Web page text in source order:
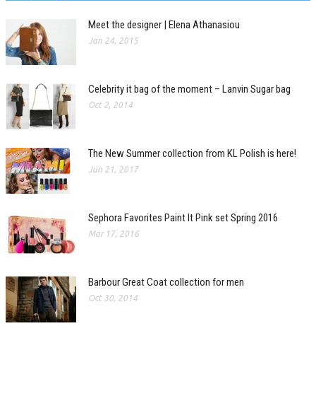
Meet the designer | Elena Athanasiou
Jan 24, 2015
Celebrity it bag of the moment – Lanvin Sugar bag
Oct 2, 2014
The New Summer collection from KL Polish is here!
Jun 21, 2017
Sephora Favorites Paint It Pink set Spring 2016
Mar 17, 2016
Barbour Great Coat collection for men
Oct 30, 2014